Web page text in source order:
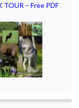
TOUR – Free PDF